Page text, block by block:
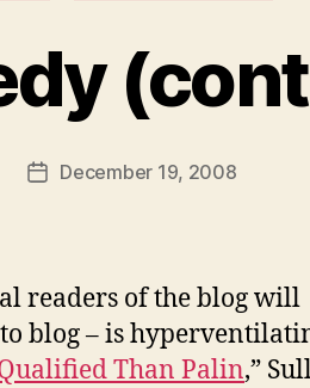
PostDecember 19, 2008
readers of the blog will
blog – is
Than Palin,”